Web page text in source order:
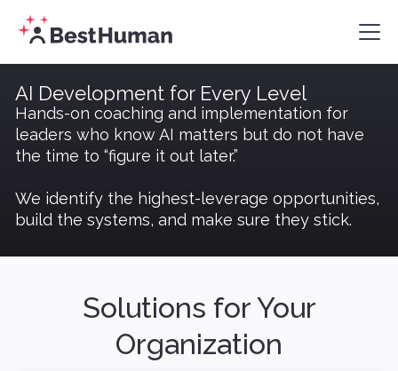
AI Development for Every Level
Hands-on coaching and implementation for
leaders who know AI matters but do not have
the time to “figure it out later.”
We identify the highest-leverage opportunities,
build the systems, and make sure they stick.
Solutions for Your
Organization